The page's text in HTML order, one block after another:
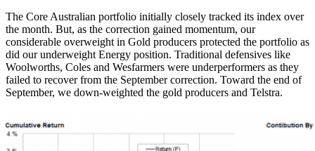
The Core Australian portfolio initially closely tracked its index over
the month. But, as the correction gained momentum, our
considerable overweight in Gold producers protected the portfolio as
did our underweight Energy position. Traditional defensives like
Woolworths, Coles and Wesfarmers were underperformers as they
failed to recover from the September correction. Toward the end of
September, we down-weighted the gold producers and Telstra.